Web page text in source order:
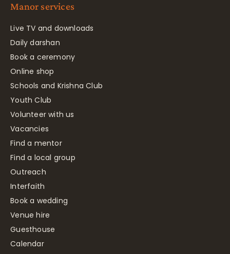
Manor services
Live TV and downloads
Daily darshan
Book a ceremony
Online shop
Schools and Krishna Club
Youth Club
Volunteer with us
Vacancies
Find a mentor
Find a local group
Outreach
Interfaith
Book a wedding
Venue hire
Guesthouse
Calendar